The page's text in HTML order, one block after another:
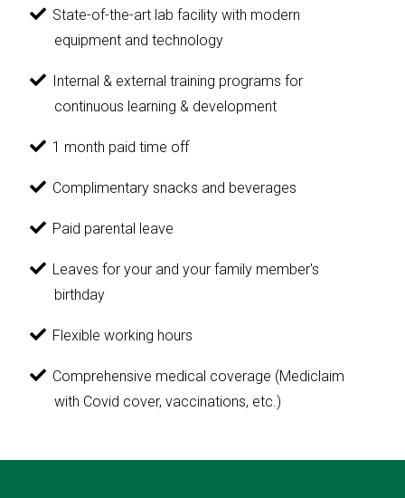
State-of-the-art lab facility with modern
equipment and technology
Internal & external training programs for
continuous learning & development
1 month paid time off
Complimentary snacks and beverages
Paid parental leave
Leaves for your and your family member's
birthday
Flexible working hours
Comprehensive medical coverage (Mediclaim
with Covid cover, vaccinations, etc.)